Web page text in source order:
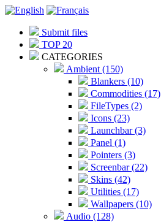
Submit files
TOP 20
CATEGORIES
Ambient (150)
Blankers (10)
Commodities (17)
FileTypes (2)
Icons (23)
Launchbar (3)
Panel (1)
Pointers (3)
Screenbar (22)
Skins (42)
Utilities (17)
Wallpapers (10)
Audio (128)